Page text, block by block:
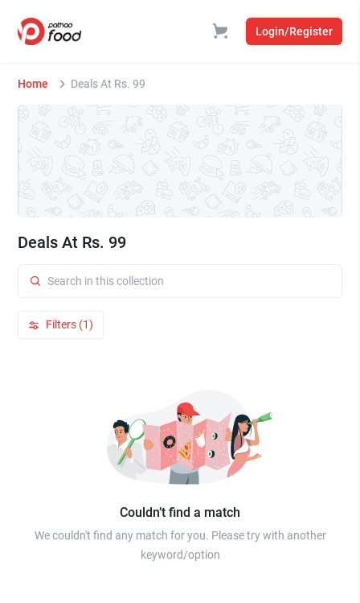
Login/Register
Home Deals At Rs. 99
Deals At Rs. 99
Filters (1)
Couldn’t find a match
We couldn't find any match for you. Please try with another
keyword/option